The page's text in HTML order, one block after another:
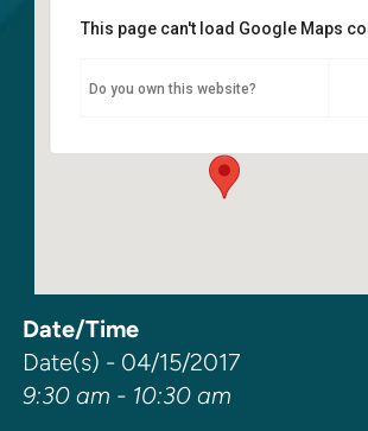
Sanctuary
6400 108th Ave NE - Kirkland
This page can't load Google Maps
Do you own this website?
Date/Time
Date(s) - 04/15/2017
9:30 am - 10:30 am